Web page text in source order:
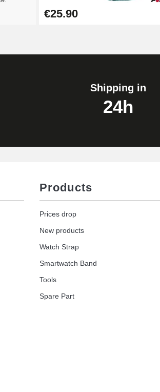
€25.90
Shipping in
24h
Products
Prices drop
New products
Watch Strap
Smartwatch Band
Tools
Spare Part